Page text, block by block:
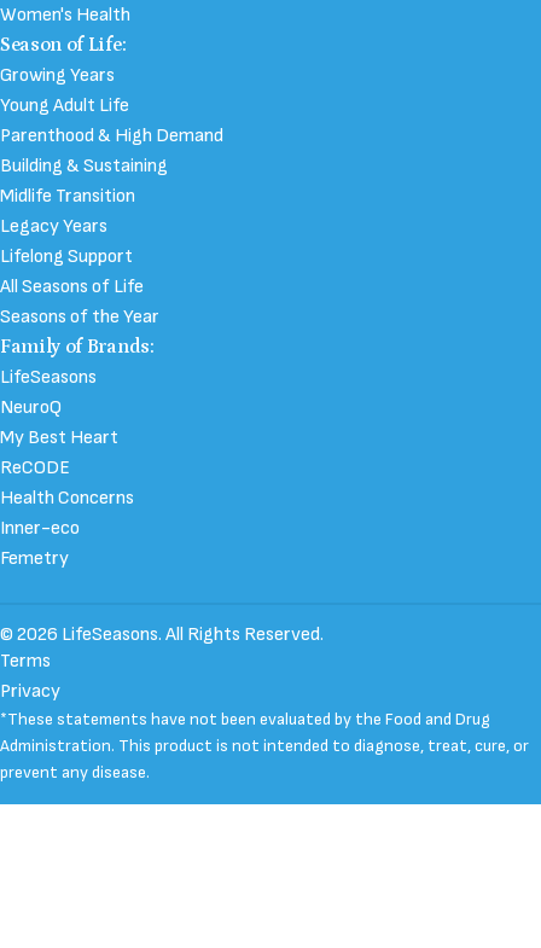
Women's Health
Season of Life:
Growing Years
Young Adult Life
Parenthood & High Demand
Building & Sustaining
Midlife Transition
Legacy Years
Lifelong Support
All Seasons of Life
Seasons of the Year
Family of Brands:
LifeSeasons
NeuroQ
My Best Heart
ReCODE
Health Concerns
Inner-eco
Femetry
© 2026 LifeSeasons. All Rights Reserved.
Terms
Privacy
*These statements have not been evaluated by the Food and Drug
Administration. This product is not intended to diagnose, treat, cure, or
prevent any disease.